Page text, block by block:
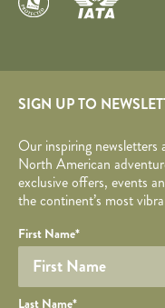
SIGN UP TO
Our inspiring
North American
exclusive offers, events
the continent’s most
Required fields are
Honeypot
YOUR
Your name
First Name*
Last Name*